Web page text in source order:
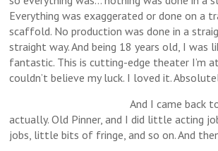
Everything was exaggerated or done on a
scaffold. No production was done in a
straight way. And being 18 years old, I was
fantastic. This is cutting-edge theater I’m at
couldn’t believe my luck. I loved it.
And I came back to
actually. Old Pinner, and I did little acting
jobs, little bits of fringe, and so on. And